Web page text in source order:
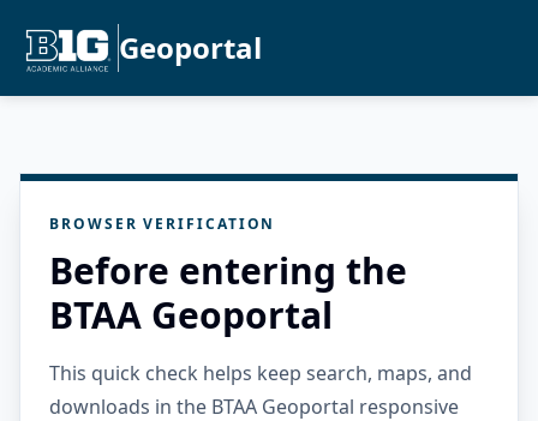
Geoportal
BROWSER VERIFICATION
Before entering the
BTAA Geoportal
This quick check helps keep search, maps, and
downloads in the BTAA Geoportal responsive